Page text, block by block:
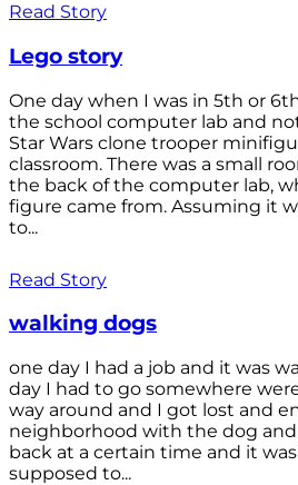
Read Story
Lego story
One day when I was in 5th or
the school computer lab and
Star Wars clone trooper
classroom. There was a small
the back of the computer lab,
figure came from. Assuming it
to...
Read Story
walking dogs
one day I had a job and it was
day I had to go somewhere
way around and I got lost and
neighborhood with the dog
back at a certain time and it
supposed to...